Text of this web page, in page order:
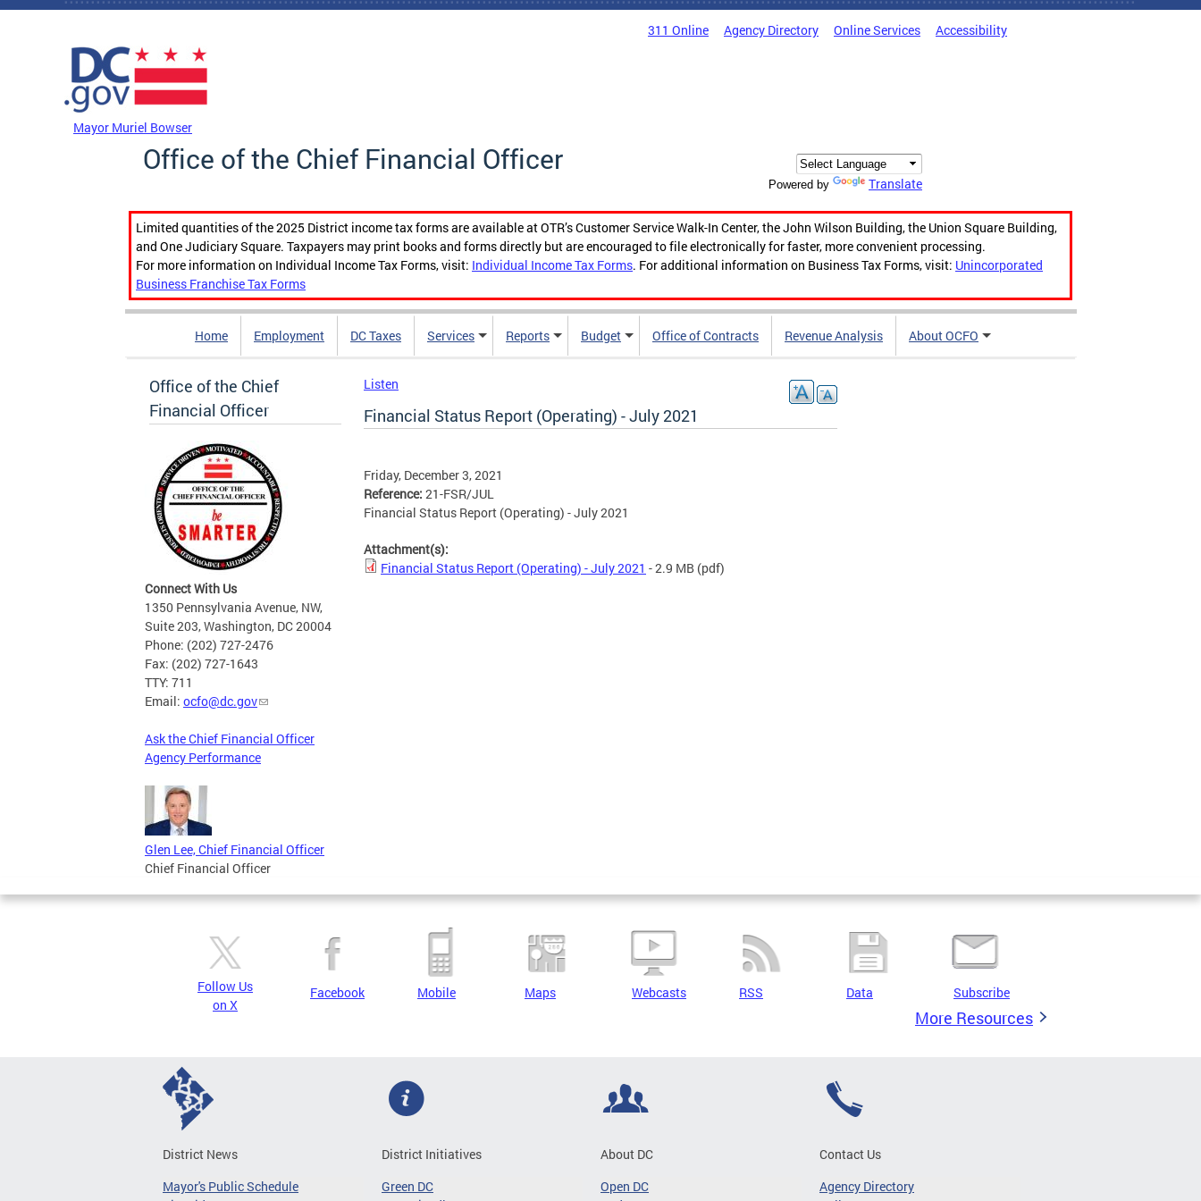
Skip to main content
311 Online Agency Directory Online Services Accessibility
Mayor Muriel Bowser
Office of the Chief Financial Officer
Powered by Translate
Limited quantities of the 2025 District income tax forms are available at OTR’s Customer Service Walk-In Center, the John Wilson Building, the Union Square Building,
and One Judiciary Square. Taxpayers may print books and forms directly but are encouraged to file electronically for faster, more convenient processing.
For more information on Individual Income Tax Forms, visit: Individual Income Tax Forms. For additional information on Business Tax Forms, visit: Unincorporated
Business Franchise Tax Forms
Home Employment DC Taxes Services Reports Budget Office of Contracts Revenue Analysis About OCFO
Office of the Chief
Financial Officer
Connect With Us
1350 Pennsylvania Avenue, NW,
Suite 203, Washington, DC 20004
Phone: (202) 727-2476
Fax: (202) 727-1643
TTY: 711
Email: ocfo@dc.gov
Ask the Chief Financial Officer
Agency Performance
Glen Lee, Chief Financial Officer
Chief Financial Officer
Listen
Financial Status Report (Operating) - July 2021
Friday, December 3, 2021
Reference: 21-FSR/JUL
Financial Status Report (Operating) - July 2021
Attachment(s):
Financial Status Report (Operating) - July 2021 - 2.9 MB (pdf)
Follow Us
on X
Facebook Mobile Maps Webcasts RSS Data Subscribe
More Resources
District News
Mayor's Public Schedule
District Initiatives
Green DC
About DC
Open DC
Contact Us
Agency Directory